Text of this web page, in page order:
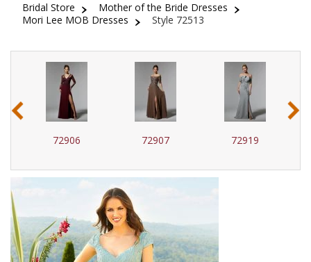
Bridal Store
Mother of the Bride Dresses
Mori Lee MOB Dresses
Style 72513
72907 72919 72920
‹ ›